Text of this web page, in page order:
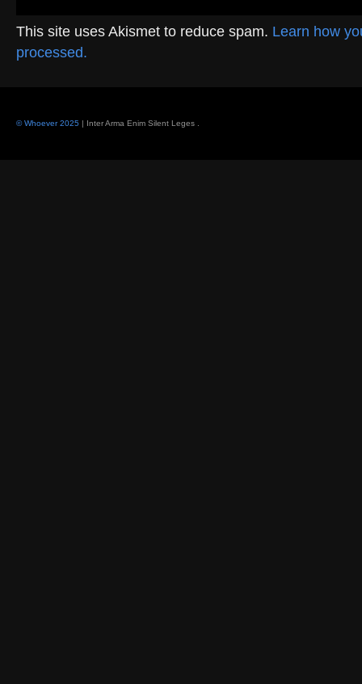
This site uses Akismet to reduce spam. Learn how
processed.
© Whoever 2025 | Inter Arma Enim Silent Leges .